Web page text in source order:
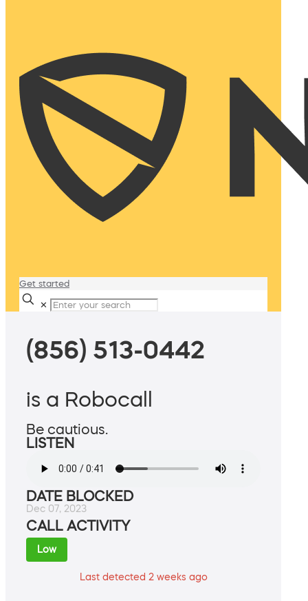
Get started
✕
(856) 513-0442
is a Robocall
Be cautious.
LISTEN
DATE BLOCKED
Dec 07, 2023
CALL ACTIVITY
Low
Last detected 2 weeks ago